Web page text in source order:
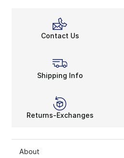
Contact Us
Shipping Info
Returns-Exchanges
About